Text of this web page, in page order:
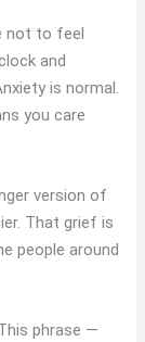
not to feel
and
is normal.
you care
version of
That grief is
people around
phrase —